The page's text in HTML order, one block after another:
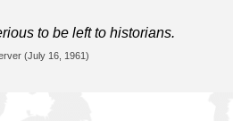
to be left to historians.
(July 16, 1961)